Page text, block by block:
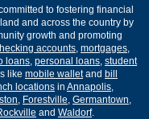
to fostering financial
and across the country by
growth and promoting
accounts mortgages
loans personal loans student
like mobile walletand bill
locations in Annapolis
Forestville Germantown
and Waldorf.